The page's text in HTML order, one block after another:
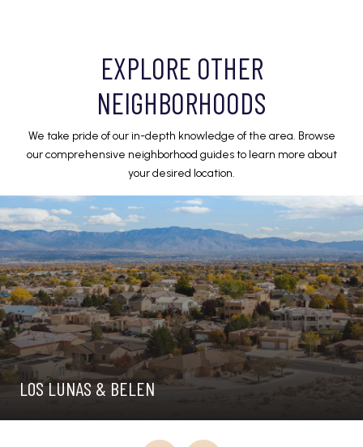
EXPLORE OTHER
NEIGHBORHOODS
We take pride of our in-depth knowledge of the area. Browse
our comprehensive neighborhood guides to learn more about
your desired location.
LOS LUNAS & BELEN